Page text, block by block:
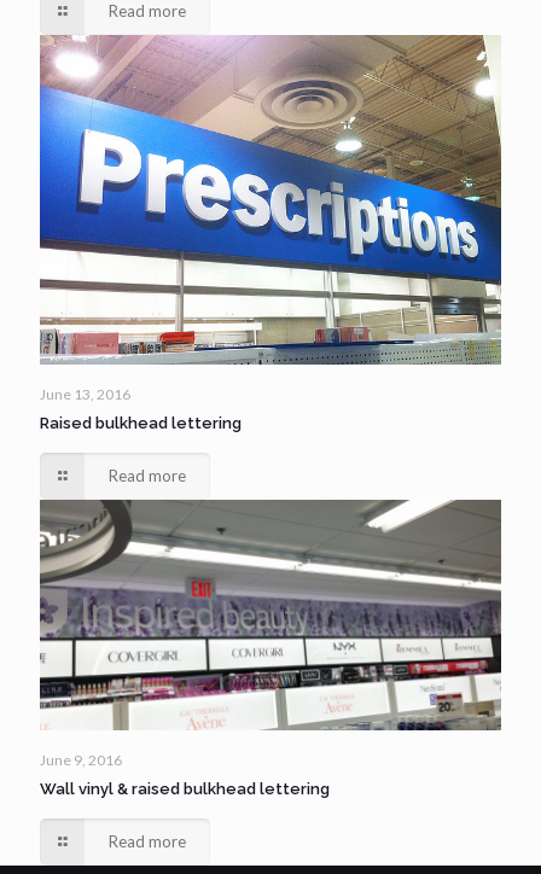
Read more
June 13, 2016
Raised bulkhead lettering
Read more
June 9, 2016
Wall vinyl & raised bulkhead lettering
Read more